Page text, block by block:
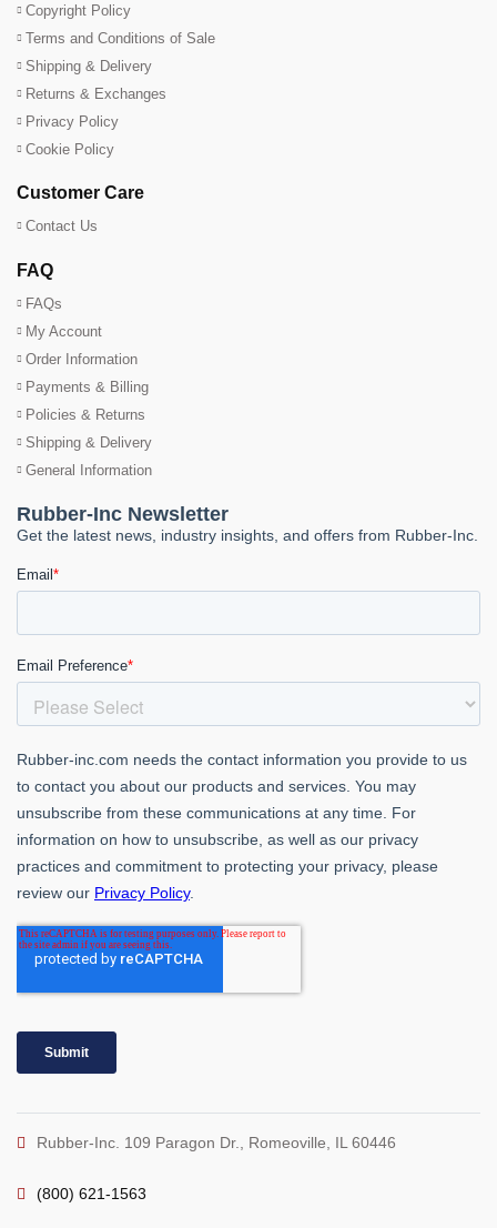
Copyright Policy
Terms and Conditions of Sale
Shipping & Delivery
Returns & Exchanges
Privacy Policy
Cookie Policy
Customer Care
Contact Us
FAQ
FAQs
My Account
Order Information
Payments & Billing
Policies & Returns
Shipping & Delivery
General Information
Rubber-Inc. 109 Paragon Dr., Romeoville, IL 60446
(800) 621-1563